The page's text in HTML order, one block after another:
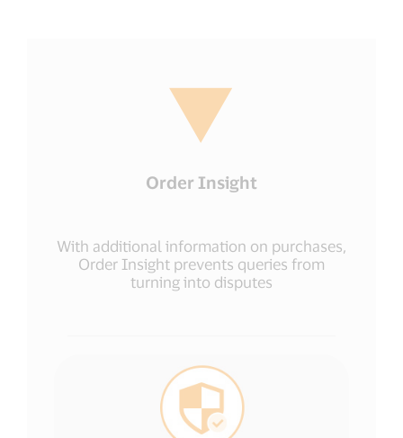
Order Insight
With additional information on purchases,
Order Insight prevents queries from
turning into disputes